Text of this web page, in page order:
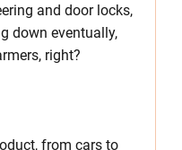
and door locks,
down eventually,
right?
from cars to